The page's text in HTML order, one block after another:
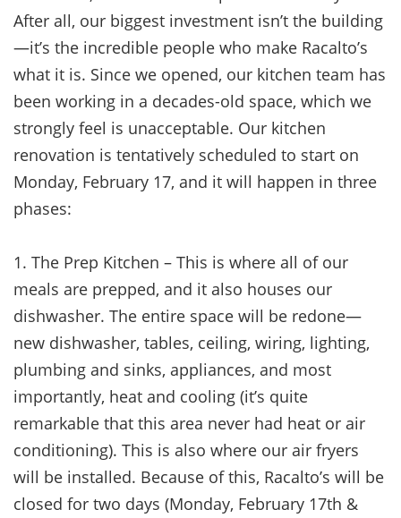
After all, our biggest investment isn’t the building
—it’s the incredible people who make Racalto’s
what it is. Since we opened, our kitchen team has
been working in a decades-old space, which we
strongly feel is unacceptable. Our kitchen
renovation is tentatively scheduled to start on
Monday, February 17, and it will happen in three
phases:
1. The Prep Kitchen – This is where all of our
meals are prepped, and it also houses our
dishwasher. The entire space will be redone—
new dishwasher, tables, ceiling, wiring, lighting,
plumbing and sinks, appliances, and most
importantly, heat and cooling (it’s quite
remarkable that this area never had heat or air
conditioning). This is also where our air fryers
will be installed. Because of this, Racalto’s will be
closed for two days (Monday, February 17th &